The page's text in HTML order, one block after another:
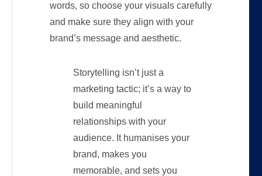
words, so choose your visuals carefully
and make sure they align with your
brand’s message and aesthetic.
Storytelling isn’t just a
marketing tactic; it’s a way to
build meaningful
relationships with your
audience. It humanises your
brand, makes you
memorable, and sets you